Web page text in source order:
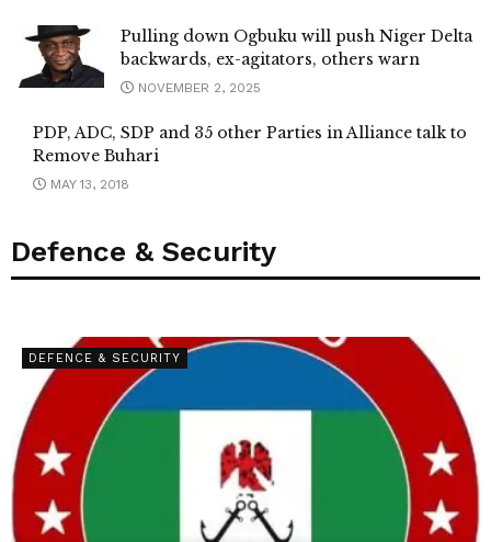
Pulling down Ogbuku will push Niger Delta
backwards, ex-agitators, others warn
NOVEMBER 2, 2025
PDP, ADC, SDP and 35 other Parties in Alliance talk to
Remove Buhari
MAY 13, 2018
Defence & Security
DEFENCE & SECURITY